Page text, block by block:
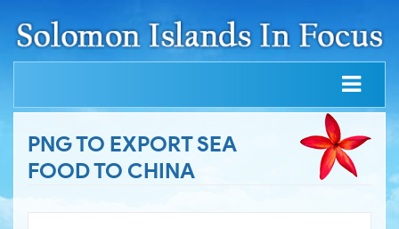
PNG TO EXPORT SEA
FOOD TO CHINA